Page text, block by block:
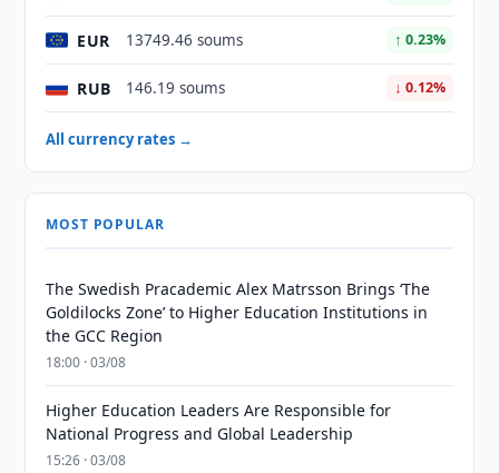
EUR 13749.46 soums ↑ 0.23%
RUB 146.19 soums ↓ 0.12%
All currency rates →
MOST POPULAR
The Swedish Pracademic Alex Matrsson Brings ‘The
Goldilocks Zone’ to Higher Education Institutions in
the GCC Region
18:00 · 03/08
Higher Education Leaders Are Responsible for
National Progress and Global Leadership
15:26 · 03/08